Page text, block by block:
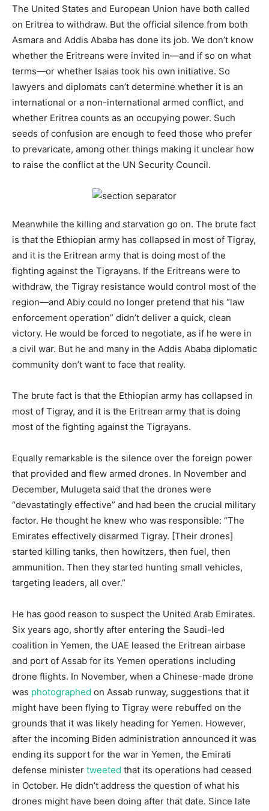
The United States and European Union have both called
on Eritrea to withdraw. But the official silence from both
Asmara and Addis Ababa has done its job. We don’t know
whether the Eritreans were invited in—and if so on what
terms—or whether Isaias took his own initiative. So
lawyers and diplomats can’t determine whether it is an
international or a non-international armed conflict, and
whether Eritrea counts as an occupying power. Such
seeds of confusion are enough to feed those who prefer
to prevaricate, among other things making it unclear how
to raise the conflict at the UN Security Council.
Meanwhile the killing and starvation go on. The brute fact
is that the Ethiopian army has collapsed in most of Tigray,
and it is the Eritrean army that is doing most of the
fighting against the Tigrayans. If the Eritreans were to
withdraw, the Tigray resistance would control most of the
region—and Abiy could no longer pretend that his “law
enforcement operation” didn’t deliver a quick, clean
victory. He would be forced to negotiate, as if he were in
a civil war. But he and many in the Addis Ababa diplomatic
community don’t want to face that reality.
The brute fact is that the Ethiopian army has collapsed in
most of Tigray, and it is the Eritrean army that is doing
most of the fighting against the Tigrayans.
Equally remarkable is the silence over the foreign power
that provided and flew armed drones. In November and
December, Mulugeta said that the drones were
“devastatingly effective” and had been the crucial military
factor. He thought he knew who was responsible: “The
Emirates effectively disarmed Tigray. [Their drones]
started killing tanks, then howitzers, then fuel, then
ammunition. Then they started hunting small vehicles,
targeting leaders, all over.”
He has good reason to suspect the United Arab Emirates.
Six years ago, shortly after entering the Saudi-led
coalition in Yemen, the UAE leased the Eritrean airbase
and port of Assab for its Yemen operations including
drone flights. In November, when a Chinese-made drone
was photographed on Assab runway, suggestions that it
might have been flying to Tigray were rebuffed on the
grounds that it was likely heading for Yemen. However,
after the incoming Biden administration announced it was
ending its support for the war in Yemen, the Emirati
defense minister tweeted that its operations had ceased
in October. He didn’t address the question of what his
drones might have been doing after that date. Since late